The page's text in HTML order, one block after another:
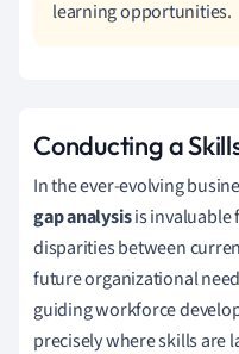
learning opportunities.
Conducting a
In the ever-evolving
gap analysisis invaluable
disparities between
future organizational
guiding workforce
precisely where skills are